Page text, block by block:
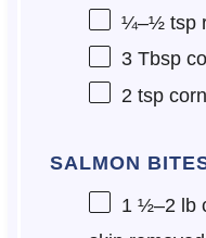
¼–½tsp
3 Tbsp
2 tsp
SALMON
1 ½–2 lb